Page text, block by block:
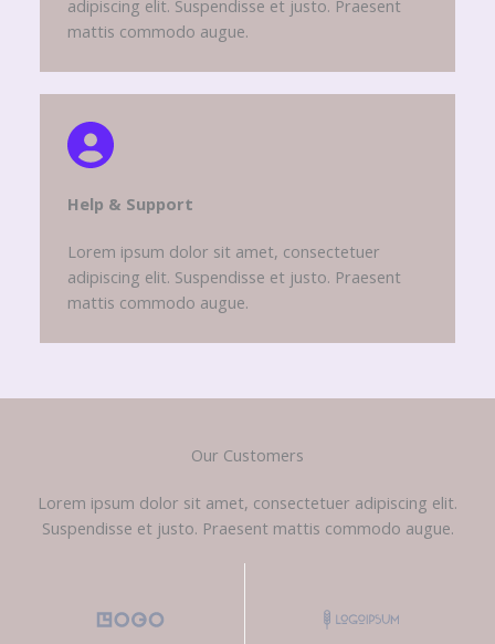
adipiscing elit. Suspendisse et justo. Praesent
mattis commodo augue.
Help & Support​
Lorem ipsum dolor sit amet, consectetuer
adipiscing elit. Suspendisse et justo. Praesent
mattis commodo augue.
Our Customers​
Lorem ipsum dolor sit amet, consectetuer adipiscing elit.
Suspendisse et justo. Praesent mattis commodo augue.​